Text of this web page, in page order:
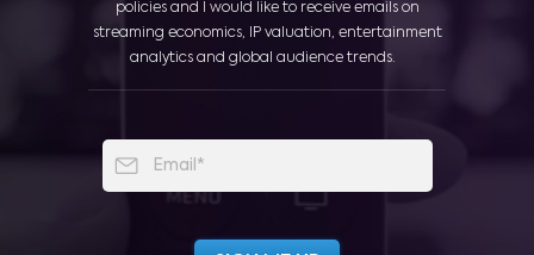
policies and I would like to receive emails on
streaming economics, IP valuation, entertainment
analytics and global audience trends.